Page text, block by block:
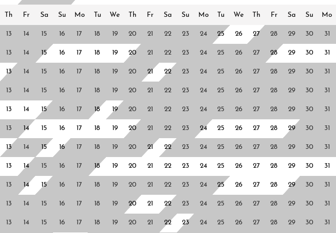
Th Fr Sa Su Mo Tu We Th Fr Sa Su Mo Tu We Th Fr Sa Su Mo
13 14 15 16 17 18 19 20 21 22 23 24 25 26 27 28 29 30 31
13 14 15 16 17 18 19 20 21 22 23 24 25 26 27 28 29 30 31
13 14 15 16 17 18 19 20 21 22 23 24 25 26 27 28 29 30 31
13 14 15 16 17 18 19 20 21 22 23 24 25 26 27 28 29 30 31
13 14 15 16 17 18 19 20 21 22 23 24 25 26 27 28 29 30 31
13 14 15 16 17 18 19 20 21 22 23 24 25 26 27 28 29 30 31
13 14 15 16 17 18 19 20 21 22 23 24 25 26 27 28 29 30 31
13 14 15 16 17 18 19 20 21 22 23 24 25 26 27 28 29 30 31
13 14 15 16 17 18 19 20 21 22 23 24 25 26 27 28 29 30 31
13 14 15 16 17 18 19 20 21 22 23 24 25 26 27 28 29 30 31
13 14 15 16 17 18 19 20 21 22 23 24 25 26 27 28 29 30 31